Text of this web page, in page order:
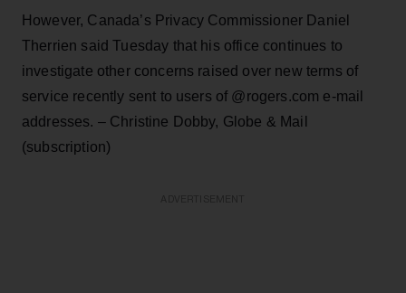
However, Canada’s Privacy Commissioner Daniel
Therrien said Tuesday that his office continues to
investigate other concerns raised over new terms of
service recently sent to users of @rogers.com e-mail
addresses. – Christine Dobby, Globe & Mail
(subscription)